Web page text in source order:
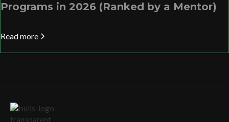
Programs in 2026 (Ranked by a Mentor)
Read more